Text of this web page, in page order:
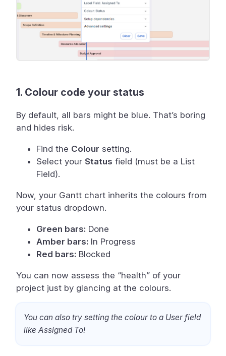
1. Colour code your status
By default, all bars might be blue. That’s boring
and hides risk.
Find the Colour setting.
Select your Status field (must be a List
Field).
Now, your Gantt chart inherits the colours from
your status dropdown.
Green bars: Done
Amber bars: In Progress
Red bars: Blocked
You can now assess the “health” of your
project just by glancing at the colours.
You can also try setting the colour to a User field
like Assigned To!